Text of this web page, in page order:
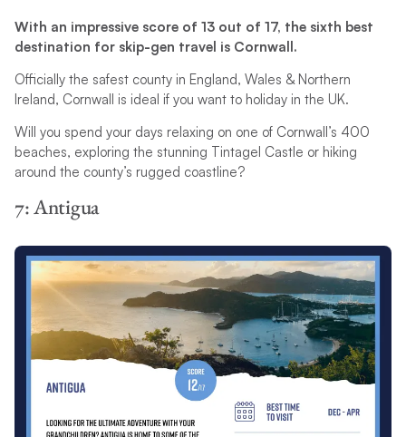
With an impressive score of 13 out of 17, the sixth best
destination for skip-gen travel is Cornwall.
Officially the safest county in England, Wales & Northern
Ireland, Cornwall is ideal if you want to holiday in the UK.
Will you spend your days relaxing on one of Cornwall’s 400
beaches, exploring the stunning Tintagel Castle or hiking
around the county’s rugged coastline?
7: Antigua